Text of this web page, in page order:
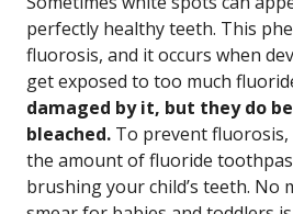
perfectly healthy teeth. This
fluorosis, and it occurs when
get exposed to too much
damaged by it, but they do
bleached. To prevent
the amount of fluoride
brushing your child’s teeth. No